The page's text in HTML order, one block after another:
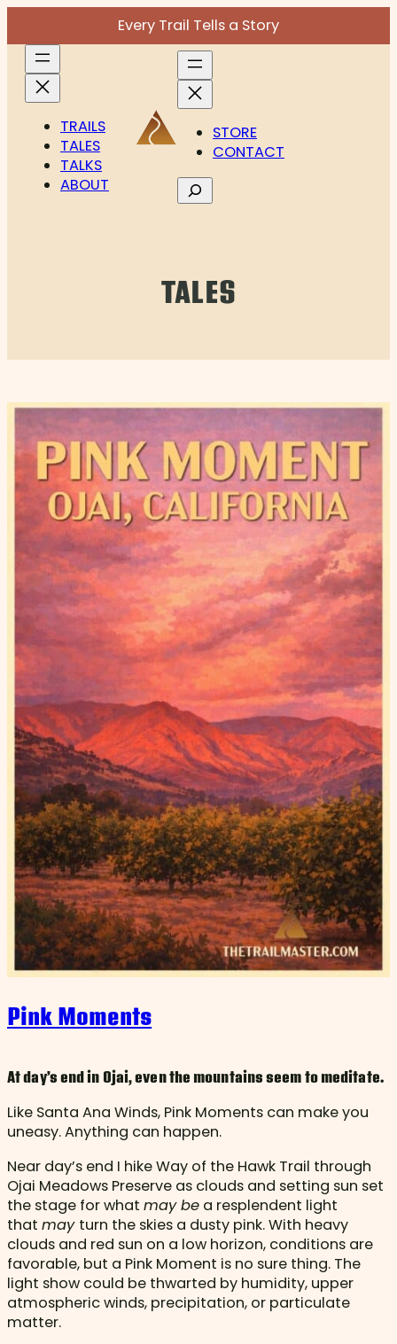
content
Every Trail Tells a Story
TRAILS
TALES
TALKS
ABOUT
STORE
CONTACT
Search
TALES
Pink Moments
At day’s end in Ojai, even the mountains seem to meditate.
Like Santa Ana Winds, Pink Moments can make you
uneasy. Anything can happen.
Near day’s end I hike Way of the Hawk Trail through
Ojai Meadows Preserve as clouds and setting sun set
the stage for what may be a resplendent light
that may turn the skies a dusty pink. With heavy
clouds and red sun on a low horizon, conditions are
favorable, but a Pink Moment is no sure thing. The
light show could be thwarted by humidity, upper
atmospheric winds, precipitation, or particulate
matter.